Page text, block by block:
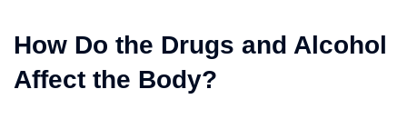
How Do the Drugs and Alcohol
Affect the Body?